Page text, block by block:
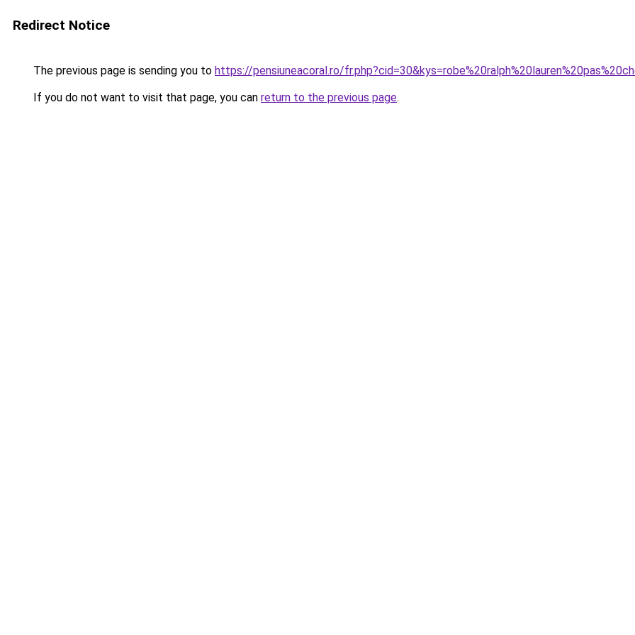
Redirect Notice
The previous page is sending you to https://pensiuneacoral.ro/
If you do not want to visit that page, you can return to the previous page.